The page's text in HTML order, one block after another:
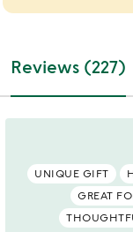
Reviews (227)
UNIQUE GIFT
GREAT